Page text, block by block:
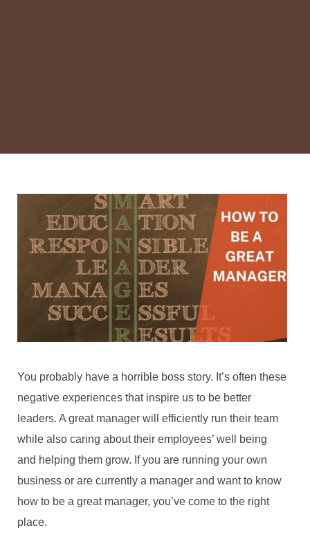
You probably have a horrible boss story. It’s often these
negative experiences that inspire us to be better
leaders. A great manager will efficiently run their team
while also caring about their employees’ well being
and helping them grow. If you are running your own
business or are currently a manager and want to know
how to be a great manager, you’ve come to the right
place.